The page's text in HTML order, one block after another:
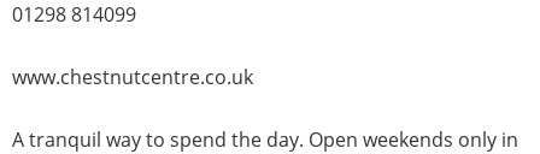
01298 814099
www.chestnutcentre.co.uk
A tranquil way to spend the day. Open weekends only in